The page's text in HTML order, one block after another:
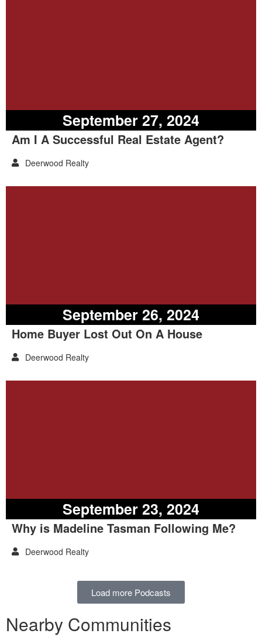
September 27, 2024
Am I A Successful Real Estate Agent?
Deerwood Realty
September 26, 2024
Home Buyer Lost Out On A House
Deerwood Realty
September 23, 2024
Why is Madeline Tasman Following Me?
Deerwood Realty
Load more Podcasts
Nearby Communities